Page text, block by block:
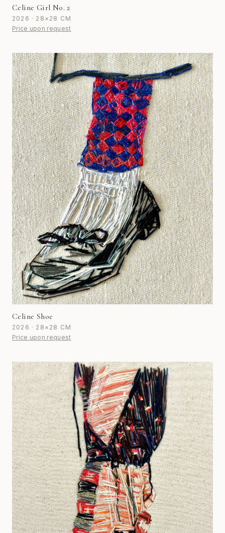
Celine Girl No. 2
2026 · 28×28 CM
Price upon request
Celine Shoe
2026 · 28×28 CM
Price upon request